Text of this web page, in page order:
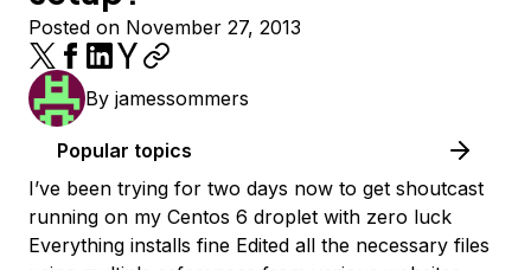
Posted on November 27, 2013
By jamessommers
Popular topics
I’ve been trying for two days now to get shoutcast
running on my Centos 6 droplet with zero luck
Everything installs fine Edited all the necessary files